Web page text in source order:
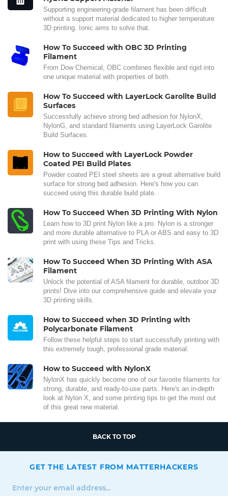
Supporting engineering-grade filament has been difficult
without a support material dedicated to higher temperature
3D printing. Ionic aims to solve that.
How To Succeed with OBC 3D Printing
Filament
From Dow Chemical, OBC combines flexible and rigid into
one unique material with properties of both.
How To Succeed with LayerLock Garolite Build
Surfaces
Successfully achieve strong bed adhesion for NylonX,
NylonG, and standard filaments using LayerLock Garolite
Build Surfaces.
How to Succeed with LayerLock Powder
Coated PEI Build Plates
Powder coated PEI steel sheets are a great alternative build
surface for strong bed adhesion. Here's how you can
succeed using this durable build plate.
How To Succeed When 3D Printing With Nylon
Learn how to 3D print Nylon like a pro. Nylon is a stronger
and more durable alternative to PLA or ABS and easy to 3D
print with using these Tips and Tricks.
How To Succeed When 3D Printing With ASA
Filament
Unlock the potential of ASA filament for durable, outdoor 3D
prints! Dive into our comprehensive guide and elevate your
3D printing skills.
How to Succeed when 3D Printing with
Polycarbonate Filament
Follow these helpful steps to start successfully printing with
this extremely tough, professional grade material.
How to Succeed with NylonX
NylonX has quickly become one of our favorite filaments for
strong, durable, and ready-to-use parts. Here's an in-depth
look at Nylon X, and some printing tips to get the most out
of this great new material.
BACK TO TOP
GET THE LATEST FROM MATTERHACKERS